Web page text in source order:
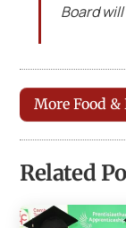
Board
More Food
Related